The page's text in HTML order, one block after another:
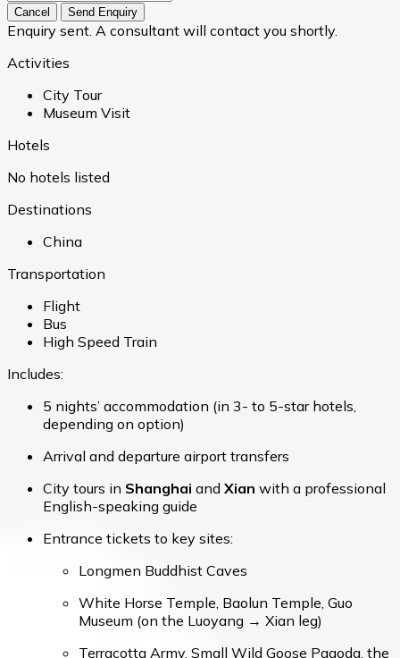
Cancel Send Enquiry
Enquiry sent. A consultant will contact you shortly.
Activities
City Tour
Museum Visit
Hotels
No hotels listed
Destinations
China
Transportation
Flight
Bus
High Speed Train
Includes:
5 nights’ accommodation (in 3- to 5-star hotels,
depending on option)
Arrival and departure airport transfers
City tours in Shanghai and Xian with a professional
English-speaking guide
Entrance tickets to key sites:
Longmen Buddhist Caves
White Horse Temple, Baolun Temple, Guo
Museum (on the Luoyang → Xian leg)
Terracotta Army, Small Wild Goose Pagoda, the